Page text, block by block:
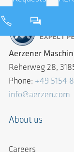
Aerzener
Reherweg 28,
Phone: +49 5154
info@aerzen.com
About us
Careers